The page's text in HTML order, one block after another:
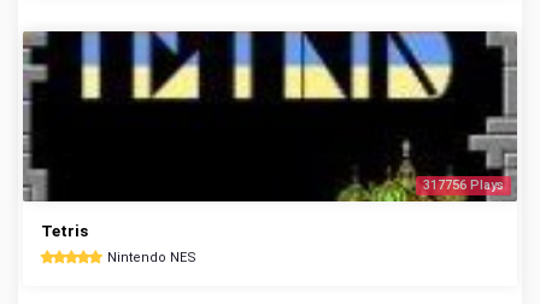
317756 Plays
Tetris
Nintendo NES